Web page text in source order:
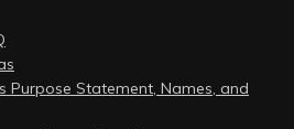
Purpose Statement, Names, and